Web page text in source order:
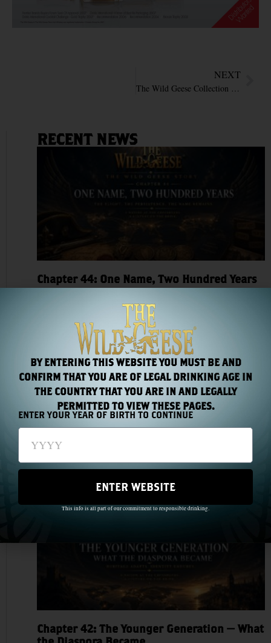
NEXT
RECENT NEWS
Chapter 44: One Name, Two Hundred Years
Read More »
Chapter 42: The Younger Generation — What
BY ENTERING THIS WEBSITE YOU MUST BE AND
CONFIRM THAT YOU ARE OF LEGAL DRINKING AGE IN
THE COUNTRY THAT YOU ARE IN AND LEGALLY
PERMITTED TO VIEW THESE PAGES.
ENTER YOUR YEAR OF BIRTH TO CONTINUE
ENTER WEBSITE
This info is all part of our commitment to responsible drinking.